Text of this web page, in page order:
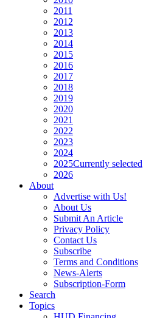
2011
2012
2013
2014
2015
2016
2017
2018
2019
2020
2021
2022
2023
2024
2025Currently selected
2026
About
Advertise with Us!
About Us
Submit An Article
Privacy Policy
Contact Us
Subscribe
Terms and Conditions
News-Alerts
Subscription-Form
Search
Topics